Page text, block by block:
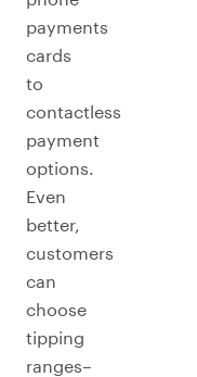
payments
cards
to
contactless
payment
options.
Even
better,
customers
can
choose
tipping
ranges–